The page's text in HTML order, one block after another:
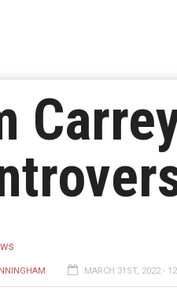
MARCH 31ST, 2022 -